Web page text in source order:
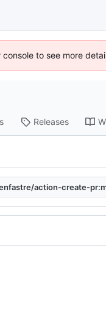
to see more
Releases
action-create-